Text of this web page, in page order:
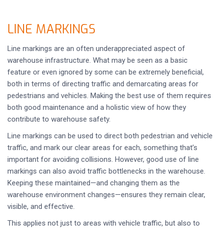
LINE MARKINGS
Line markings are an often underappreciated aspect of
warehouse infrastructure. What may be seen as a basic
feature or even ignored by some can be extremely beneficial,
both in terms of directing traffic and demarcating areas for
pedestrians and vehicles. Making the best use of them requires
both good maintenance and a holistic view of how they
contribute to warehouse safety.
Line markings can be used to direct both pedestrian and vehicle
traffic, and mark our clear areas for each, something that’s
important for avoiding collisions. However, good use of line
markings can also avoid traffic bottlenecks in the warehouse.
Keeping these maintained—and changing them as the
warehouse environment changes—ensures they remain clear,
visible, and effective.
This applies not just to areas with vehicle traffic, but also to